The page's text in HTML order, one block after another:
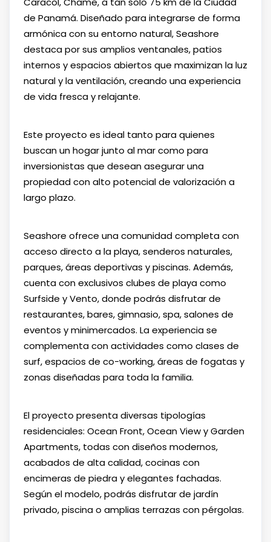
de Panamá. Diseñado para integrarse de forma
armónica con su entorno natural, Seashore
destaca por sus amplios ventanales, patios
internos y espacios abiertos que maximizan la luz
natural y la ventilación, creando una experiencia
de vida fresca y relajante.
Este proyecto es ideal tanto para quienes
buscan un hogar junto al mar como para
inversionistas que desean asegurar una
propiedad con alto potencial de valorización a
largo plazo.
Seashore ofrece una comunidad completa con
acceso directo a la playa, senderos naturales,
parques, áreas deportivas y piscinas. Además,
cuenta con exclusivos clubes de playa como
Surfside y Vento, donde podrás disfrutar de
restaurantes, bares, gimnasio, spa, salones de
eventos y minimercados. La experiencia se
complementa con actividades como clases de
surf, espacios de co-working, áreas de fogatas y
zonas diseñadas para toda la familia.
El proyecto presenta diversas tipologías
residenciales: Ocean Front, Ocean View y Garden
Apartments, todas con diseños modernos,
acabados de alta calidad, cocinas con
encimeras de piedra y elegantes fachadas.
Según el modelo, podrás disfrutar de jardín
privado, piscina o amplias terrazas con pérgolas.